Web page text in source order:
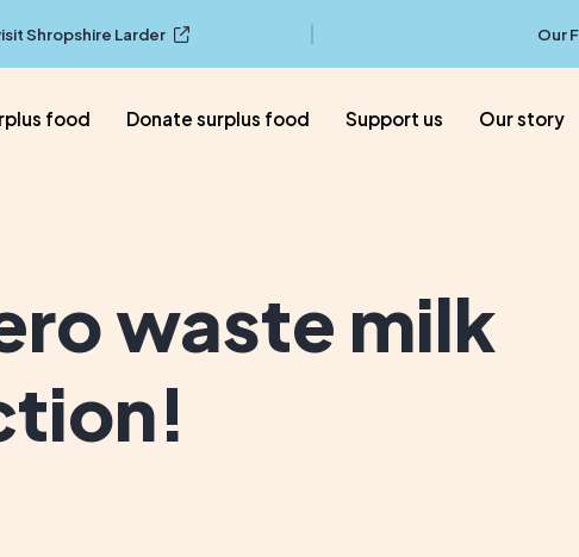
Shropshire Larder Our
food Donate surplus food Support us Our story
waste milk